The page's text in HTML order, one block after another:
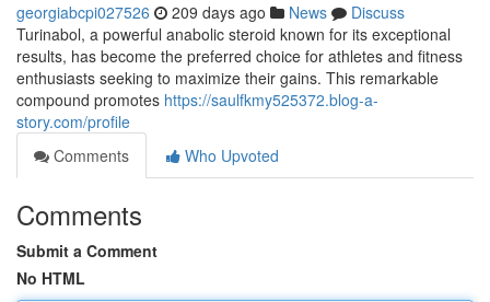
georgiabcpi027526 209 days ago News
Discuss
Turinabol, a powerful anabolic steroid known for its exceptional
results, has become the preferred choice for athletes and fitness
enthusiasts seeking to maximize their gains. This remarkable
compound promotes https://saulfkmy525372.blog-a-
story.com/profile
Comments
Who Upvoted
Comments
Submit a Comment
No HTML